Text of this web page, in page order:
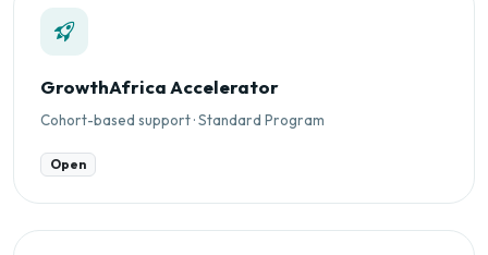
GrowthAfrica Accelerator
Cohort-based support · Standard Program
Open